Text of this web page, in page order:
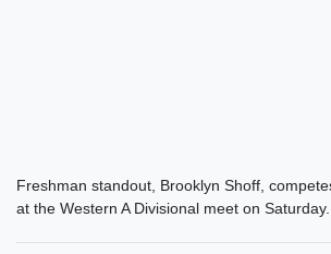
Freshman standout, Brooklyn Shoff,
at the Western A Divisional meet on